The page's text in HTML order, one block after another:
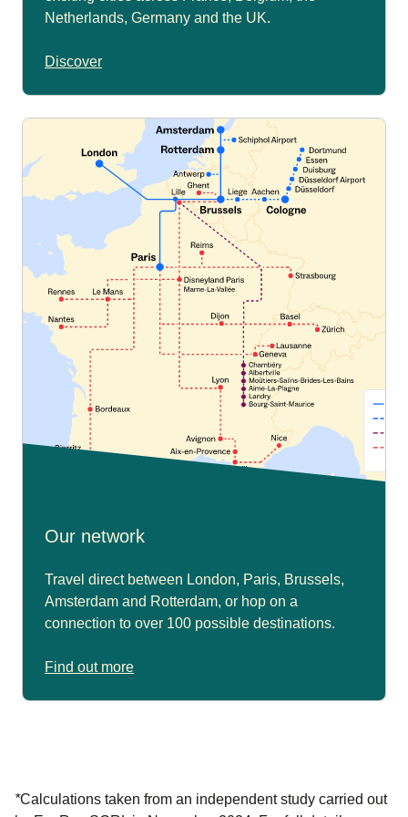
Netherlands, Germany and the UK.
Discover
Our network
Travel direct between London, Paris, Brussels,
Amsterdam and Rotterdam, or hop on a
connection to over 100 possible destinations.
Find out more
*Calculations taken from an independent study carried out